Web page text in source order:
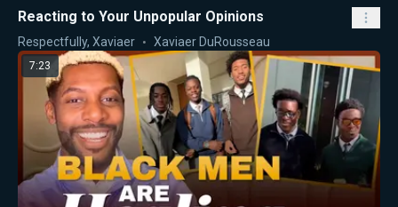
Reacting to Your Unpopular Opinions
Respectfully, Xaviaer Xaviaer DuRousseau
7:23